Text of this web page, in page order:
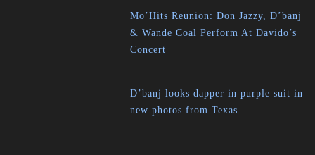
Mo’Hits Reunion: Don Jazzy, D’banj
& Wande Coal Perform At Davido’s
Concert
D’banj looks dapper in purple suit in
new photos from Texas